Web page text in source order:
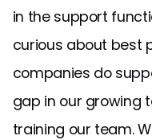
in the support
curious about best
companies do
gap in our growing
training our team.